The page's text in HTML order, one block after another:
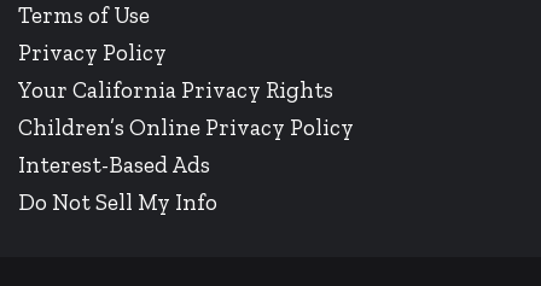
Terms of Use
Privacy Policy
Your California Privacy Rights
Children’s Online Privacy Policy
Interest-Based Ads
Do Not Sell My Info